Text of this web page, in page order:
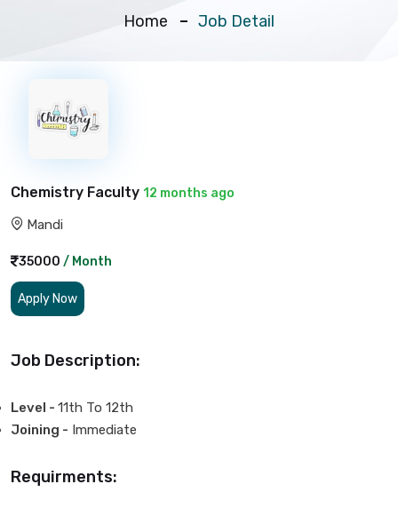
Home Job Detail
Chemistry Faculty 12 months ago
Mandi
35000 / Month
Apply Now
Job Description:
Level - 11th To 12th
Joining - Immediate
Requirments: